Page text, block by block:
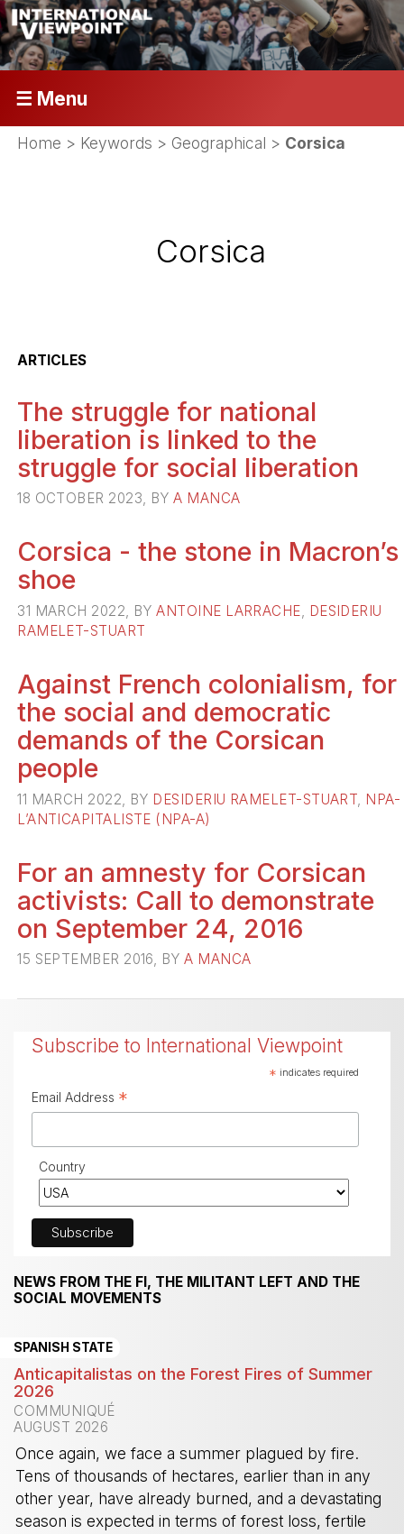
☰ Menu
Home > Keywords > Geographical > Corsica
Corsica
ARTICLES
The struggle for national
liberation is linked to the
struggle for social liberation
18 OCTOBER 2023, BYA MANCA
Corsica - the stone in Macron’s
shoe
31 MARCH 2022, BYANTOINE LARRACHE, DESIDERIU
RAMELET-STUART
Against French colonialism, for
the social and democratic
demands of the Corsican
people
11 MARCH 2022, BY DESIDERIU RAMELET-STUART NPA-
L’ANTICAPITALISTE (NPA-A)
For an amnesty for Corsican
activists: Call to demonstrate
on September 24, 2016
15 SEPTEMBER 2016, BYA MANCA
Subscribe to International Viewpoint
* indicates required
Email Address *
Country
NEWS FROM THE FI, THE MILITANT LEFT AND THE
SOCIAL MOVEMENTS
SPANISH STATE
Anticapitalistas on the Forest Fires of Summer
2026
COMMUNIQUÉ
AUGUST 2026
Once again, we face a summer plagued by fire.
Tens of thousands of hectares, earlier than in any
other year, have already burned, and a devastating
season is expected in terms of forest loss, fertile